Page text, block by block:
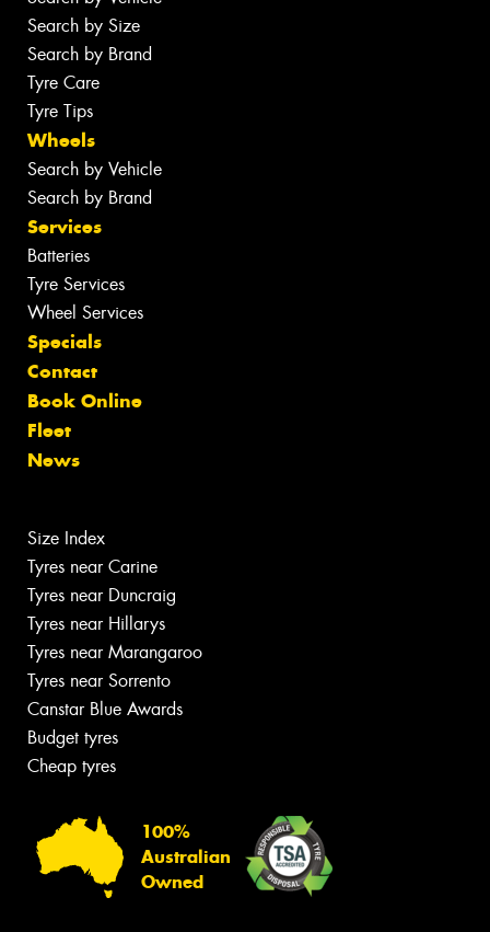
Search by Size
Search by Brand
Tyre Care
Tyre Tips
Wheels
Search by Vehicle
Search by Brand
Services
Batteries
Tyre Services
Wheel Services
Specials
Contact
Book Online
Fleet
News
Size Index
Tyres near Carine
Tyres near Duncraig
Tyres near Hillarys
Tyres near Marangaroo
Tyres near Sorrento
Canstar Blue Awards
Budget tyres
Cheap tyres
100%
Australian
Owned